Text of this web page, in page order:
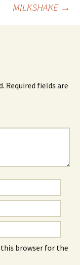
MILKSHAKE →
Required fields are
this browser for the